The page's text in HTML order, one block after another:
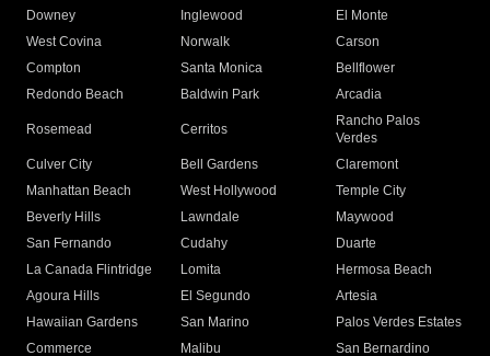
Downey
Inglewood
El Monte
West Covina
Norwalk
Carson
Compton
Santa Monica
Bellflower
Redondo Beach
Baldwin Park Arcadia
Rosemead Cerritos
Rancho Palos
Verdes
Culver City
Bell Gardens
Claremont
Manhattan Beach
West Hollywood
Temple City
Beverly Hills
Lawndale
Maywood
San Fernando
Cudahy
Duarte
La Canada Flintridge
Lomita
Hermosa Beach
Agoura Hills
El Segundo
Artesia
Hawaiian Gardens
San Marino
Palos Verdes Estates
Commerce
Malibu
San Bernardino